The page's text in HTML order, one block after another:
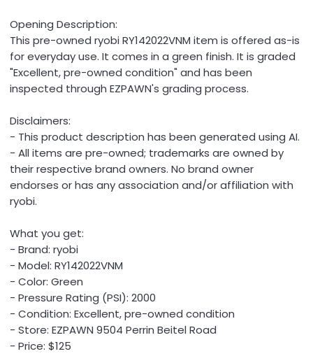
Opening Description:
This pre-owned ryobi RY142022VNM item is offered as-is
for everyday use. It comes in a green finish. It is graded
"Excellent, pre-owned condition" and has been
inspected through EZPAWN's grading process.
Disclaimers:
- This product description has been generated using AI.
- All items are pre-owned; trademarks are owned by
their respective brand owners. No brand owner
endorses or has any association and/or affiliation with
ryobi.
What you get:
- Brand: ryobi
- Model: RY142022VNM
- Color: Green
- Pressure Rating (PSI): 2000
- Condition: Excellent, pre-owned condition
- Store: EZPAWN 9504 Perrin Beitel Road
- Price: $125